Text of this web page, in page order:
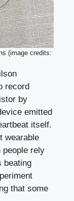
(image credits:
record
by
emitted
itself.
wearable
people rely
beating
that some